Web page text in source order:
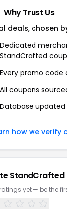
Why Trust Us
deals, chosen
Dedicated
StandCrafted
Every promo
All coupons
Database updated
how we verify
StandCrafted
yet — be the